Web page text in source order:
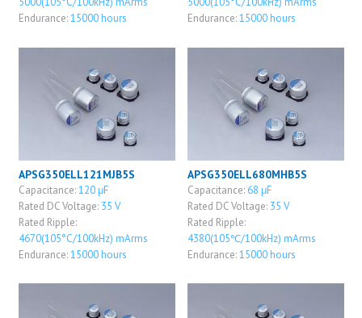
Endurance:15000 hours
Endurance:15000 hours
APSG350ELL121MJB5S
Capacitance:120 μF
Rated DC Voltage: 35 V
Rated Ripple:
4670(105°C/100kHz) mArms
Endurance:15000 hours
APSG350ELL680MHB5S
Capacitance: 68 μF
Rated DC Voltage: 35 V
Rated Ripple:
4380(105℃/100kHz) mArms
Endurance:15000 hours